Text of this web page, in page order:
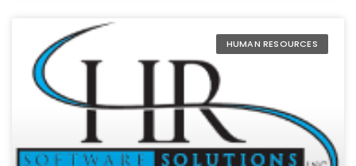
HUMAN RESOURCES